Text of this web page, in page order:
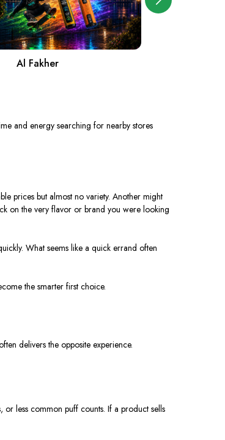
Al Fakher
and energy searching for nearby stores
prices but almost no variety. Another might
on the very flavor or brand you were looking
What seems like a quick errand often
the smarter first choice.
delivers the opposite experience.
or less common puff counts. If a product sells